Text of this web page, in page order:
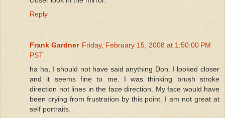
Reply
Frank Gardner Friday, February 15, 2008 at 1:50:00 PM
PST
ha ha, I should not have said anything Don. I looked closer
and it seems fine to me. I was thinking brush stroke
direction not lines in the face direction. My face would have
been crying from frustration by this point. I am not great at
self portraits.